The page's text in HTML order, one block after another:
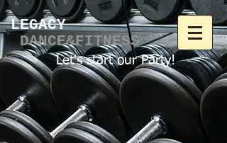
LEGACY​
DANCE&FITNESS
Let's start our Party!